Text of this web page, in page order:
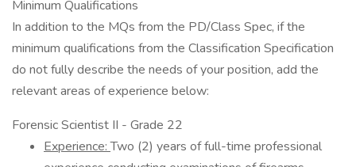
Minimum Qualifications
In addition to the MQs from the PD/Class Spec, if the
minimum qualifications from the Classification Specification
do not fully describe the needs of your position, add the
relevant areas of experience below:
Forensic Scientist II - Grade 22
Experience:Two (2) years of full-time professional